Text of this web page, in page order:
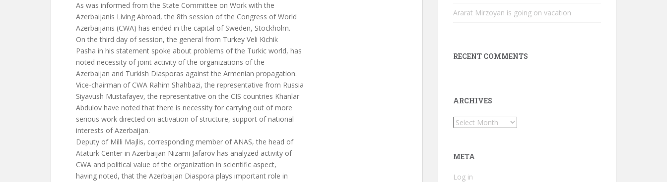
As was informed from the State Committee on Work with the
Azerbaijanis Living Abroad, the 8th session of the Congress of World
Azerbaijanis (CWA) has ended in the capital of Sweden, Stockholm.
On the third day of session, the general from Turkey Veli Kichik
Pasha in his statement spoke about problems of the Turkic world, has
noted necessity of joint activity of the organizations of the
Azerbaijan and Turkish Diasporas against the Armenian propagation.
Vice-chairman of CWA Rahim Shahbazi, the representative from Russia
Siyavush Mustafayev, the representative on the CIS countries Khanlar
Abdulov have noted that there is necessity for carrying out of more
serious work directed on activation of structure, support of national
interests of Azerbaijan.
Deputy of Milli Majlis, corresponding member of ANAS, the head of
Ataturk Center in Azerbaijan Nizami Jafarov has analyzed activity of
CWA and political value of the organization in scientific aspect,
having noted, that the Azerbaijan Diaspora plays important role in
Ararat Mirzoyan is going on vacation
RECENT COMMENTS
ARCHIVES
Archives
META
Log in